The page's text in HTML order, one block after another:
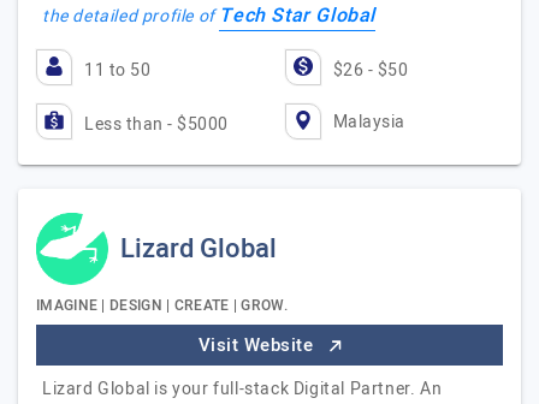
the detailed profile ofTech Star Global
11 to 50 $26 - $50
Less than - $5000 Malaysia
Lizard Global
IMAGINE | DESIGN | CREATE | GROW.
Visit Website
Lizard Global is your full-stack Digital Partner. An